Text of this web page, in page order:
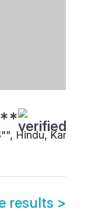
Hindu, Kamma,
results >